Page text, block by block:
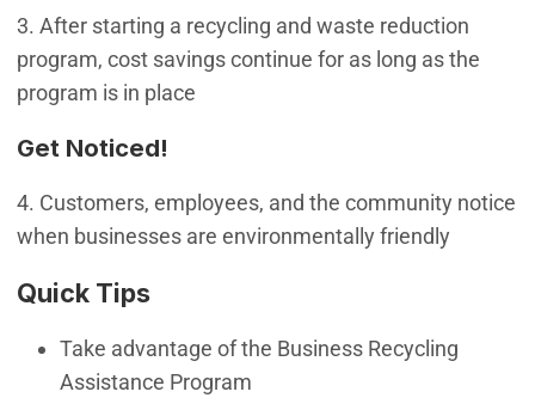
3. After starting a recycling and waste reduction
program, cost savings continue for as long as the
program is in place
Get Noticed!
4. Customers, employees, and the community notice
when businesses are environmentally friendly
Quick Tips
Take advantage of the Business Recycling
Assistance Program